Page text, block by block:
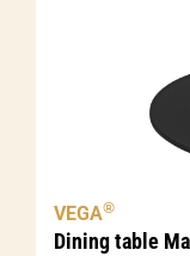
Dining table
VEGA®